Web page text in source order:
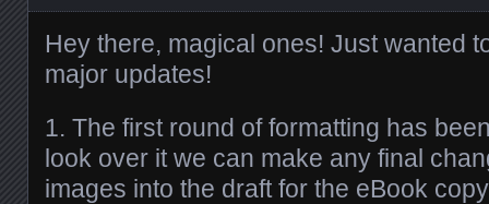
Hey there, magical ones! Just wanted
major updates!
1. The first round of formatting has
look over it we can make any final
images into the draft for the eBook